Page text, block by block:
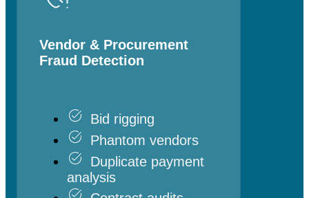
Vendor & Procurement
Bid rigging
Phantom vendors
Duplicate payment
analysis